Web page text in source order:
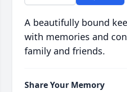
A beautifully bound
with memories and
family and friends.
Share Your Memory